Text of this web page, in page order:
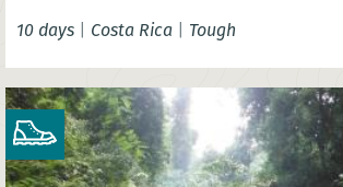
10 days | Costa Rica | Tough